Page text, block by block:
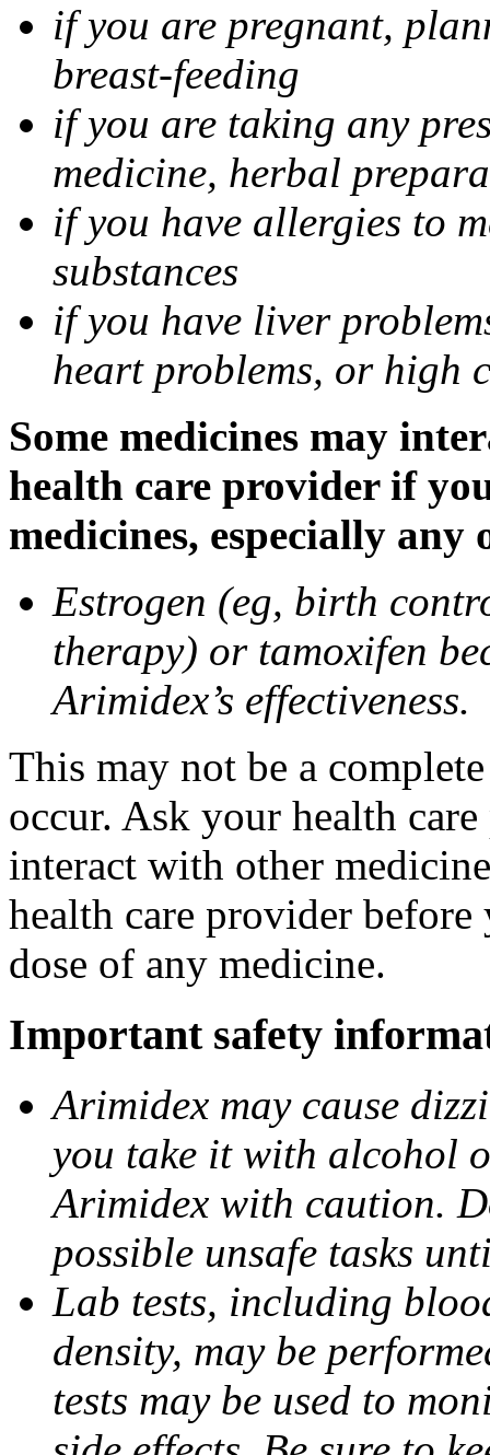
if you are pregnant,
breast-feeding
if you are taking any
medicine, herbal
if you have allergies to
substances
if you have liver
heart problems, or high
Some medicines may
health care provider if
medicines, especially
Estrogen (eg, birth
therapy) or tamoxifen
Arimidex’s effectiveness.
This may not be a
occur. Ask your health
interact with other
health care provider
dose of any medicine.
Important safety
Arimidex may cause
you take it with alcohol
Arimidex with caution.
possible unsafe tasks
Lab tests, including
density, may be
tests may be used to